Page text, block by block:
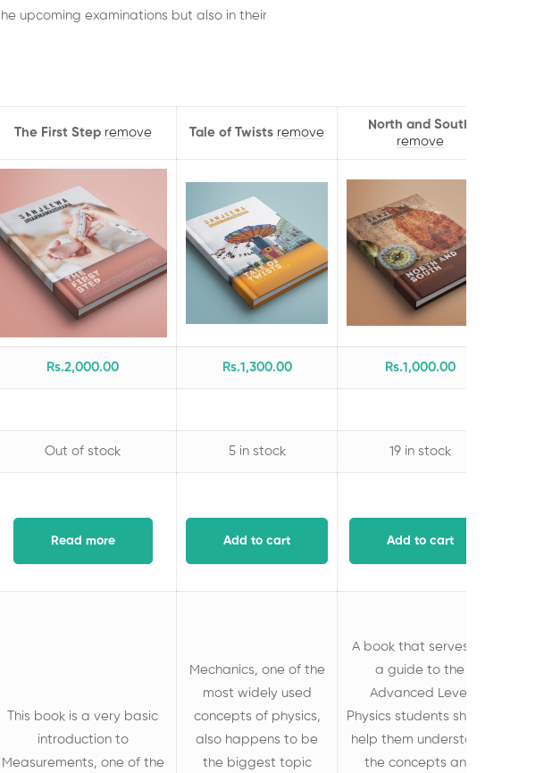
upcoming examinations but also in their
The First Step remove Tale of Twists remove
North and South
remove
Rs.2,000.00 Rs.1,300.00 Rs.1,000.00
Out of stock 5 in stock 19 in stock
Read more Add to cart Add to cart
This book is a very basic
introduction to
Measurements, one of the
Mechanics, one of the
most widely used
concepts of physics,
also happens to be
the biggest topic
A book that serves as
a guide to the
Advanced Level
Physics students should
help them understand
the concepts and